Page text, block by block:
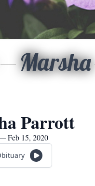
Marsha
Parrott
Feb 15, 2020